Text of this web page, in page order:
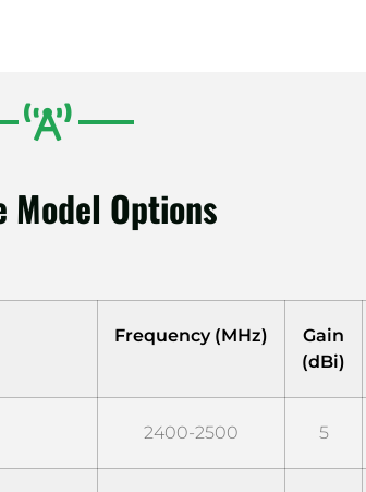
Model Options
Frequency (MHz)
Gain
(dBi)
2400-2500 5